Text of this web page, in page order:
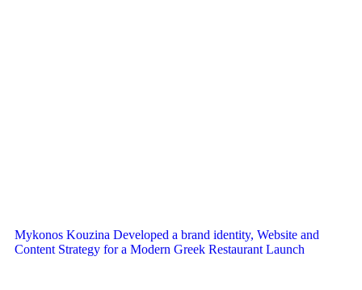
Mykonos Kouzina Developed a brand identity, Website and
Content Strategy for a Modern Greek Restaurant Launch